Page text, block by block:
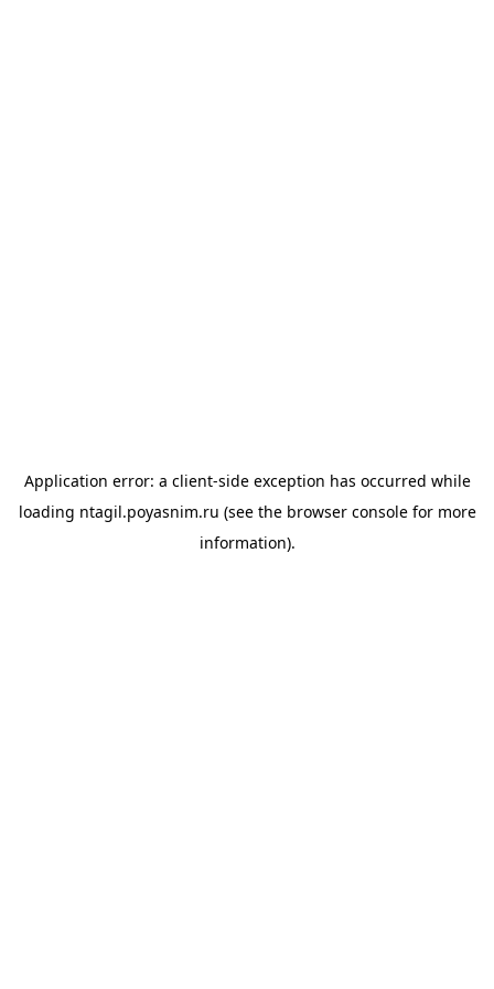
Application error: a client-side exception has occurred while
loading ntagil.poyasnim.ru (see the browser consolefor more
information).